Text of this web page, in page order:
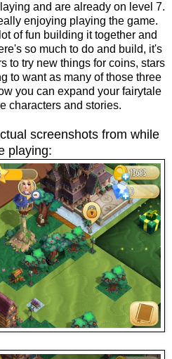
and are already on level 7.
enjoying playing the game.
of fun building it together and
so much to do and build, it's
to try new things for coins, stars
to want as many of those three
you can expand your fairytale
characters and stories.
screenshots from while
playing: